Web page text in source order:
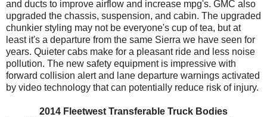
and ducts to improve airflow and increase mpg's. GMC also
upgraded the chassis, suspension, and cabin. The upgraded
chunkier styling may not be everyone's cup of tea, but at
least it's a departure from the same Sierra we have seen for
years. Quieter cabs make for a pleasant ride and less noise
pollution. The new safety equipment is impressive with
forward collision alert and lane departure warnings activated
by video technology that can potentially reduce risk of injury.
2014 Fleetwest Transferable Truck Bodies